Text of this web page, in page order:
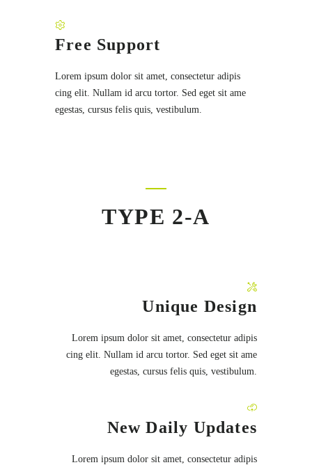
Free Support
Lorem ipsum dolor sit amet, consectetur adipis
cing elit. Nullam id arcu tortor. Sed eget sit ame
egestas, cursus felis quis, vestibulum.
TYPE 2-A
Unique Design
Lorem ipsum dolor sit amet, consectetur adipis
cing elit. Nullam id arcu tortor. Sed eget sit ame
egestas, cursus felis quis, vestibulum.
New Daily Updates
Lorem ipsum dolor sit amet, consectetur adipis